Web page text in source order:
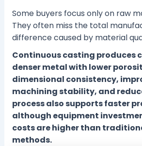
Some buyers focus only on raw
They often miss the total
difference caused by material
Continuous casting produces
denser metal with lower
dimensional consistency,
machining stability, and
process also supports faster
although equipment
costs are higher than
methods.